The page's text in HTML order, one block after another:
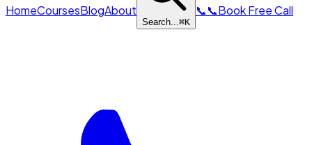
HomeCoursesBlogAbout
Search...⌘K
📞📞Book Free Call